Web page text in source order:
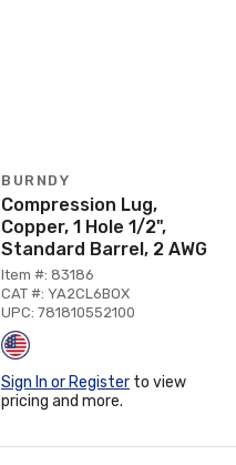
BURNDY
Compression Lug,
Copper, 1 Hole 1/2",
Standard Barrel, 2 AWG
Item #: 83186
CAT #: YA2CL6BOX
UPC: 781810552100
Sign In or Register to view
pricing and more.